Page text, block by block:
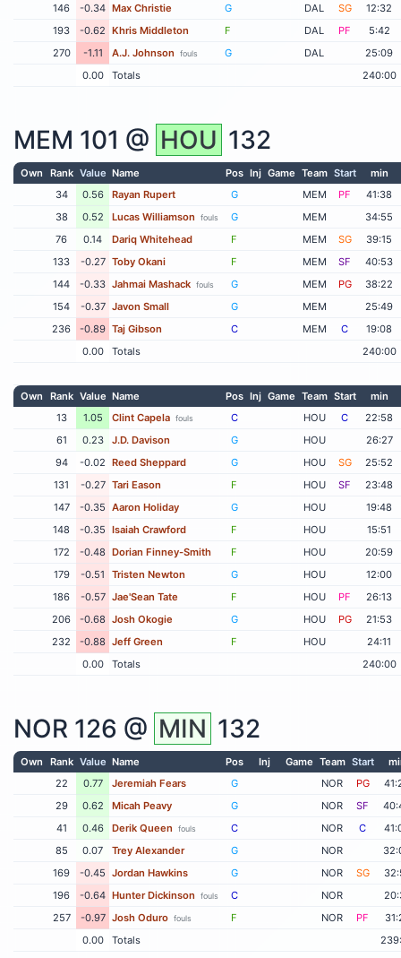
146
-0.34 Max Christie G DAL SG
12:32
193
-0.62 Khris Middleton F DAL PF
5:42
270
-1.11 A.J. Johnson fouls G DAL
25:09
0.00
Totals 240:00
MEM 101 @ HOU 132
Own Rank Value Name Pos Inj Game Team Start
min
34
0.56 Rayan Rupert G MEM PF
41:38
38
0.52 Lucas Williamson fouls G MEM
34:55
76
0.14 Dariq Whitehead F MEM SG
39:15
133
-0.27 Toby Okani F MEM SF
40:53
144
-0.33 Jahmai Mashack fouls G MEM PG
38:22
154
-0.37 Javon Small G MEM
25:49
236
-0.89 Taj Gibson C MEM C
19:08
0.00
Totals 240:00
Own Rank Value Name Pos Inj Game Team Start
min
13
1.05 Clint Capela fouls C HOU C
22:58
61
0.23 J.D. Davison G HOU
26:27
94
-0.02 Reed Sheppard G HOU SG
25:52
131
-0.27 Tari Eason F HOU SF
23:48
147
-0.35 Aaron Holiday G HOU
19:48
148
-0.35 Isaiah Crawford F HOU
15:51
172
-0.48 Dorian Finney-Smith F HOU
20:59
179
-0.51 Tristen Newton G HOU
12:00
186
-0.57 Jae'Sean Tate F HOU PF
26:13
206
-0.68 Josh Okogie G HOU PG
21:53
232
-0.88 Jeff Green F HOU
24:11
0.00
Totals 240:00
NOR 126 @ MIN 132
Own Rank Value Name Pos Inj Game Team Start
22
0.77 Jeremiah Fears G NOR PG
29
0.62 Micah Peavy G NOR SF
41
0.46 Derik Queen fouls C NOR C
85
0.07 Trey Alexander G NOR
169
-0.45 Jordan Hawkins G NOR SG
196
-0.64 Hunter Dickinson fouls C NOR
257
-0.97 Josh Oduro fouls F NOR PF
0.00
Totals